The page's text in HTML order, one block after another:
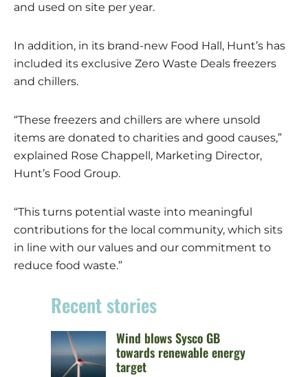
and used on site per year.
In addition, in its brand-new Food Hall, Hunt’s has
included its exclusive Zero Waste Deals freezers
and chillers.
“These freezers and chillers are where unsold
items are donated to charities and good causes,”
explained Rose Chappell, Marketing Director,
Hunt’s Food Group.
“This turns potential waste into meaningful
contributions for the local community, which sits
in line with our values and our commitment to
reduce food waste.”
Recent stories
Wind blows Sysco GB
towards renewable energy
target